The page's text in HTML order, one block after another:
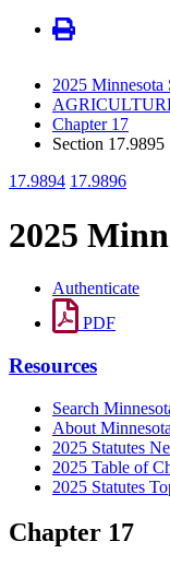
2025 Minnesota
Chapter 17
Section 17.9895
17.9894 17.9896
2025
Authenticate
PDF
Resources
Search
About
2025 Statutes
2025 Table of
2025 Statutes
Chapter 17